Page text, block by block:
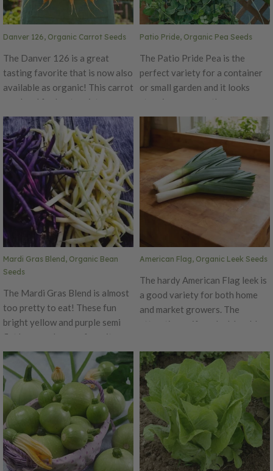
Danver 126, Organic Carrot Seeds
The Danver 126 is a great
tasting favorite that is now also
available as organic! This carrot
was bred for heat resistance
and will produce high yields.
This carrot has a beautiful
bright color with smooth skin.
The Danver 126 is perfect for
home gardeners and market
growers alike.
Patio Pride, Organic Pea Seeds
The Patio Pride Pea is the
perfect variety for a container
or small garden and it looks
stunning among other
ornamental combinations. This
pea plant produces uniform,
sugary sweet pods that are
tender when harvested early.
This variety is perfect for
succession planting, as it yields
a consistent harvest over many
weeks. You can grow Patio
Pride with other cool-season
flowers for a gorgeous display
right on your patio! Certified
Organic. Learn more about our
organic seeds.
Mardi Gras Blend, Organic Bean
Seeds
The Mardi Gras Blend is almost
too pretty to eat! These fun
bright yellow and purple semi
flat bean pods are a favorite
among home chefs. The Mardi
Gras Blend sets a heavy crop of
delicious nutty beans. These
organic heirlooms are a fun way
to get beneficial nutrients.
American Flag, Organic Leek Seeds
The hardy American Flag leek is
a good variety for both home
and market growers. The
attractive uniform leek has blue
The American Flag variety has a
very nice sweet flavor. This leek
can be enjoyed during fall and
winter. Certified Organic. Learn
more about our organic seeds.